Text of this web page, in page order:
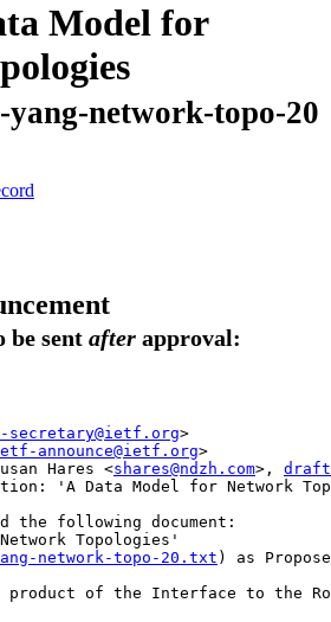
Model for
network-topo-20
be sent after approval:
secretary@ietf.org>
announce@ietf.org>
Hares <shares@ndzh.com>,
'A Data Model for Network
the following document:
Topologies'
network-topo-20.txt ) as
product of the Interface to the